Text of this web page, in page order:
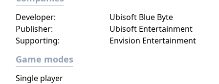
Publisher:
Ubisoft Entertainment
Supporting:
Envision Entertainment
Developer: Ubisoft Blue Byte
Game modes
Single player